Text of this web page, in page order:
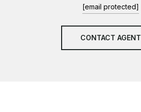
[email protected]
CONTACT AGENT